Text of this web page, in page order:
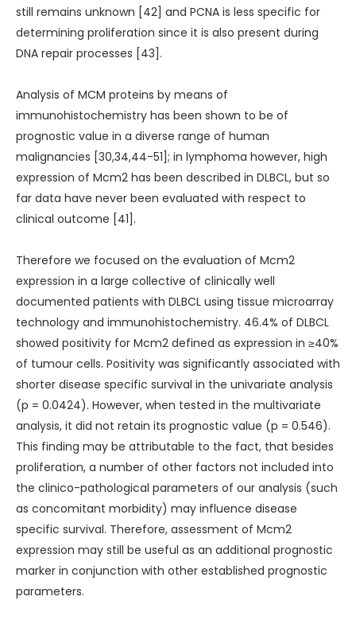
still remains unknown [42] and PCNA is less specific for
determining proliferation since it is also present during
DNA repair processes [43].
Analysis of MCM proteins by means of
immunohistochemistry has been shown to be of
prognostic value in a diverse range of human
malignancies [30,34,44-51]; in lymphoma however, high
expression of Mcm2 has been described in DLBCL, but so
far data have never been evaluated with respect to
clinical outcome [41].
Therefore we focused on the evaluation of Mcm2
expression in a large collective of clinically well
documented patients with DLBCL using tissue microarray
technology and immunohistochemistry. 46.4% of DLBCL
showed positivity for Mcm2 defined as expression in ≥40%
of tumour cells. Positivity was significantly associated with
shorter disease specific survival in the univariate analysis
(p = 0.0424). However, when tested in the multivariate
analysis, it did not retain its prognostic value (p = 0.546).
This finding may be attributable to the fact, that besides
proliferation, a number of other factors not included into
the clinico-pathological parameters of our analysis (such
as concomitant morbidity) may influence disease
specific survival. Therefore, assessment of Mcm2
expression may still be useful as an additional prognostic
marker in conjunction with other established prognostic
parameters.